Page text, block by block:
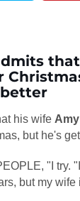
his wife
but he's
"I try.
but my